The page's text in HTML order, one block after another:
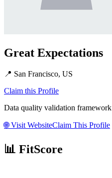
Great Expectations
📍 San Francisco, US
Claim this Profile
Data quality validation framework
🌐Visit WebsiteClaim This Profile
📊 FitScore